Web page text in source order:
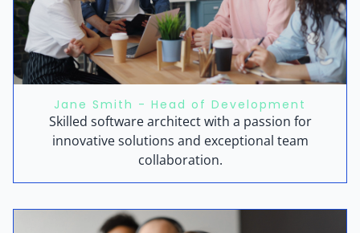
Jane Smith - Head of Development
Skilled software architect with a passion for
innovative solutions and exceptional team
collaboration.